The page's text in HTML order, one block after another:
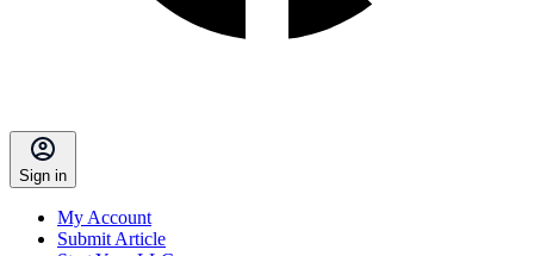
Sign in
My Account
Submit Article